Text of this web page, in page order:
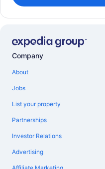
Company
About
Jobs
List your property
Partnerships
Investor Relations
Advertising